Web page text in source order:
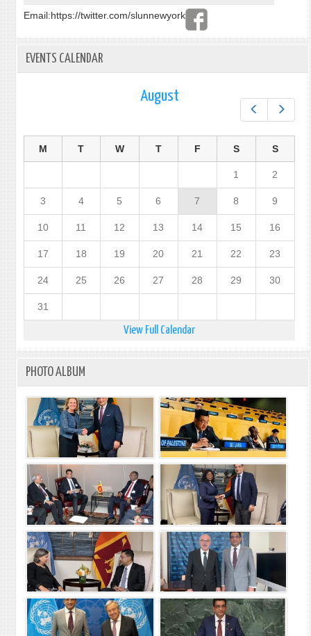
Email:https://twitter.com/slunnewyork
EVENTS CALENDAR
August
M T W T F S S
1 2
3 4 5 6 7 8 9
10 11 12 13 14 15 16
17 18 19 20 21 22 23
24 25 26 27 28 29 30
31
View Full Calendar
PHOTO ALBUM